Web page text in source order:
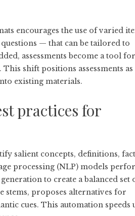
encourages the use of varied
— that can be tailored to
assessments become a tool for
shift positions assessments as
existing materials.
practices for
salient concepts, definitions,
processing (NLP) models
to create a balanced set
stems, proposes alternatives for
cues. This automation speeds